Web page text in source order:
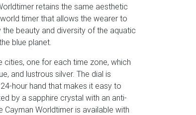
retains the same aesthetic
timer that allows the wearer to
beauty and diversity of the aquatic
blue planet.
one for each time zone, which
and lustrous silver. The dial is
hour hand that makes it easy to
by a sapphire crystal with an anti-
Worldtimer is available with